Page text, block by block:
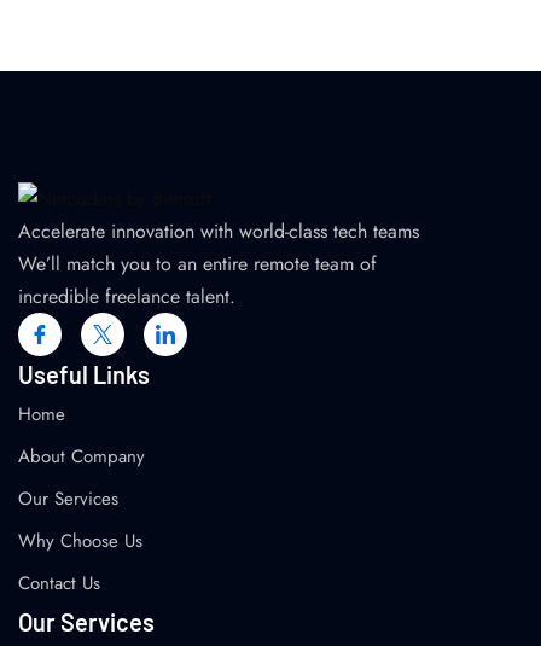
Accelerate innovation with world-class tech teams
We’ll match you to an entire remote team of
incredible freelance talent.
Useful Links
Home
About Company
Our Services
Why Choose Us
Contact Us
Our Services